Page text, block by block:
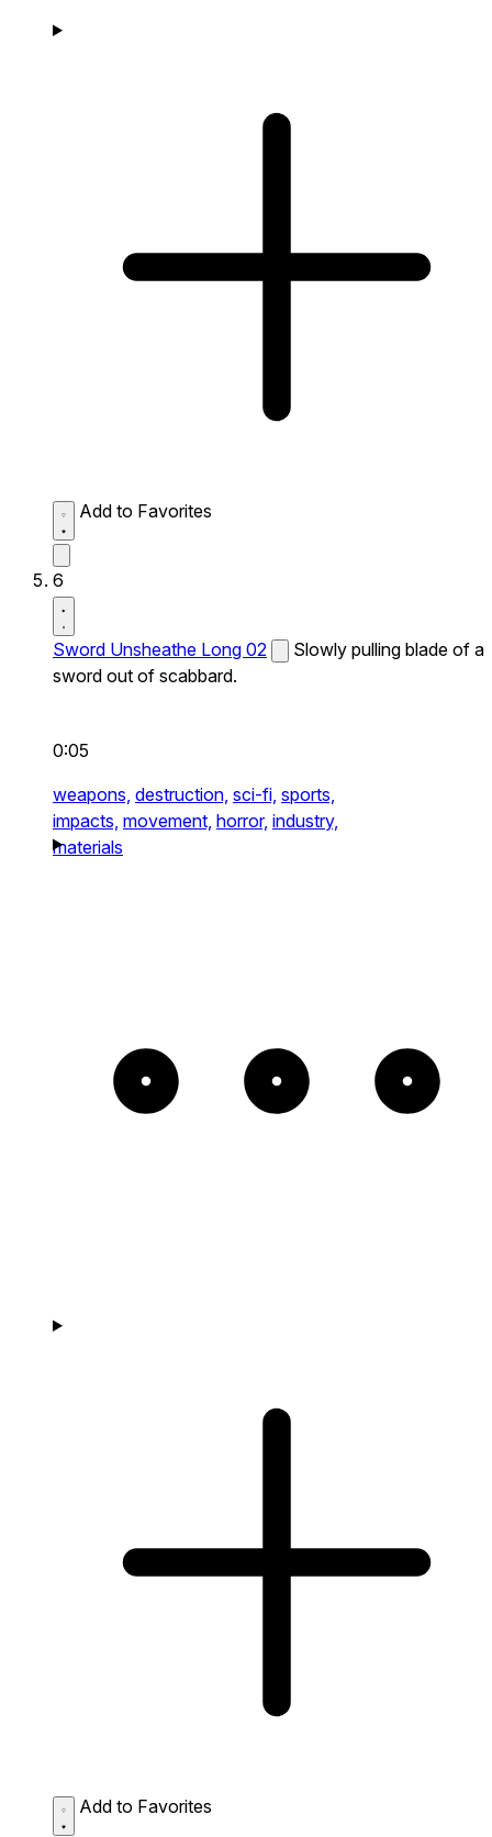
Add to Favorites
6
Sword Unsheathe Long 02
Slowly pulling blade of a
sword out of scabbard.
0:05
weapons, destruction, sci-fi, sports,
impacts, movement, horror, industry,
materials
Add to Favorites